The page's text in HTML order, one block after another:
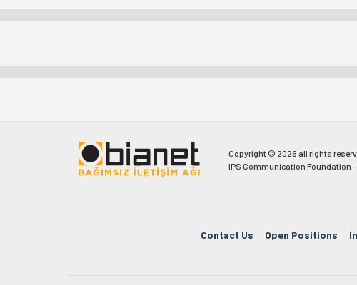
Copyright © 2026 all rights
IPS Communication Foundation
Contact Us Open Positions